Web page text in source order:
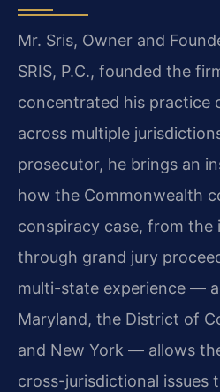
Mr. Sris, Owner and
SRIS, P.C., founded the
concentrated his practice
across multiple
prosecutor, he brings an
how the Commonwealth
conspiracy case, from the
through grand jury
multi-state experience —
Maryland, the District of
and New York — allows
cross-jurisdictional issues